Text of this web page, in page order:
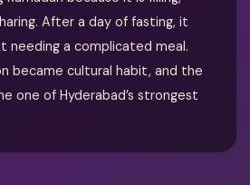
After a day of fasting, it
needing a complicated meal.
became cultural habit, and the
one of Hyderabad’s strongest